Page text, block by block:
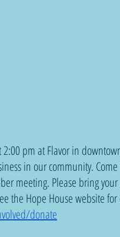
pm at Flavor in
in our community.
meeting. Please bring
the Hope House website
donate